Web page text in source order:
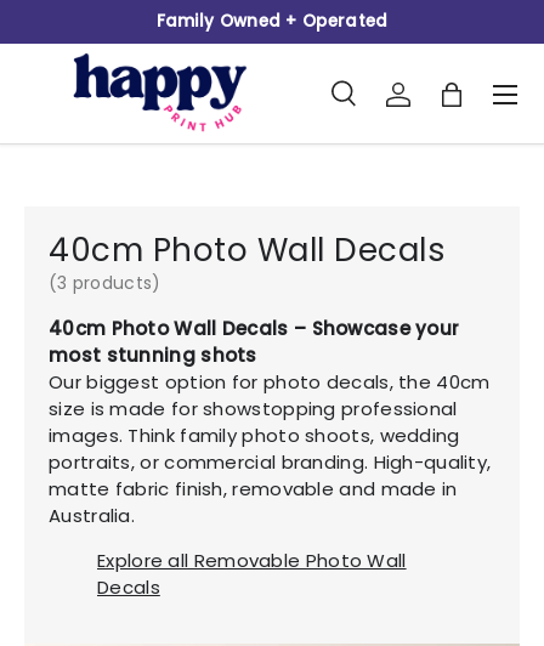
Skip to content
Family Owned + Operated
Search
Product type
SearchLog inBag
40cm Photo Wall Decals
(3 products)
40cm Photo Wall Decals – Showcase your
most stunning shots
Our biggest option for photo decals, the 40cm
size is made for showstopping professional
images. Think family photo shoots, wedding
portraits, or commercial branding. High-quality,
matte fabric finish, removable and made in
Australia.
Explore all Removable Photo Wall
Decals